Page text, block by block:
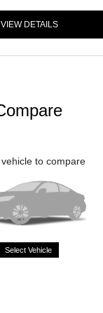
VIEW DETAILS
vehicle to compare
Select Vehicle